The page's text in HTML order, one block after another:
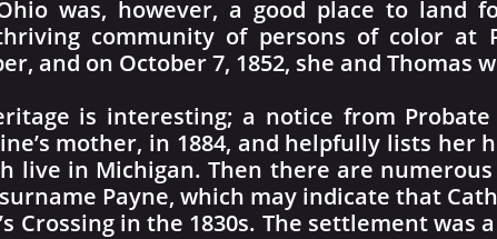
was, however, a good place to land
community of persons of color at
and on October 7, 1852, she and Thomas
is interesting; a notice from
mother, in 1884, and helpfully lists her
live in Michigan. Then there are
Payne, which may indicate that
Crossing in the 1830s. The settlement was